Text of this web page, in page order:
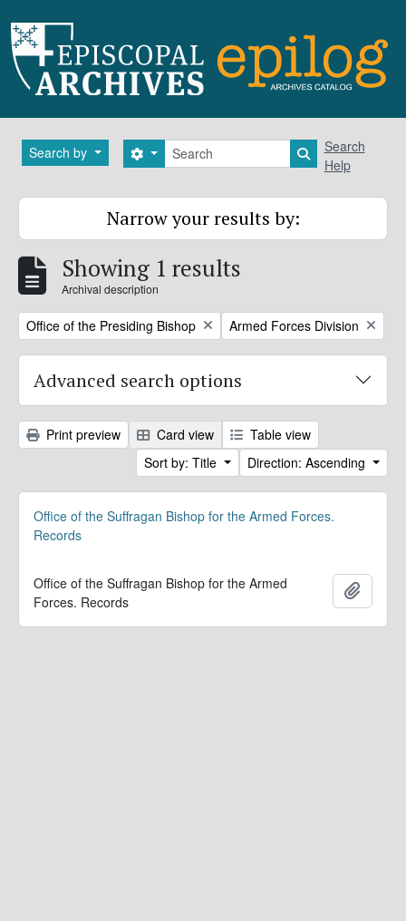
Search by Search
Search options Search in
Search
Help
Narrow your results by:
Showing 1 results
Archival description
Remove filter:
Office of the Presiding Bishop Remove filter:
Armed Forces Division
Advanced search options
Print preview Card view
Table view
Sort by: Title
Direction: Ascending
Office of the Suffragan Bishop for the Armed Forces.
Records
Office of the Suffragan Bishop for the Armed
Forces. Records